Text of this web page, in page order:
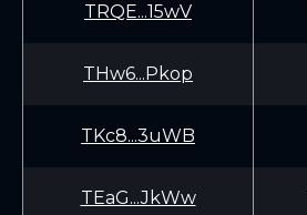
TRQE...15wV
THw6...Pkop
TKc8...3uWB
TEaG...JkWw